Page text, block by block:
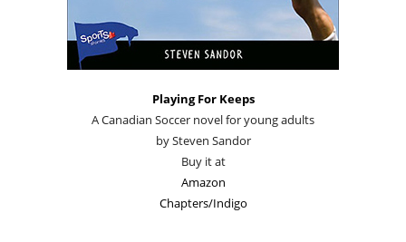
Playing For Keeps
A Canadian Soccer novel for young adults
by Steven Sandor
Buy it at
Amazon
Chapters/Indigo